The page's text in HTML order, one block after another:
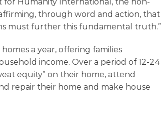
for Humanity International, the non-
through word and action, that
must further this fundamental truth.”
a year, offering families
income. Over a period of 12-24
equity” on their home, attend
repair their home and make house